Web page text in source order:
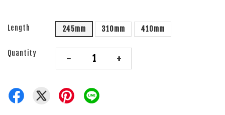
Length 245mm 310mm 410mm
Quantity - +